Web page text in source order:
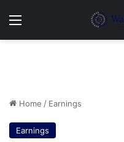
Menu
Home / Earnings
Earnings